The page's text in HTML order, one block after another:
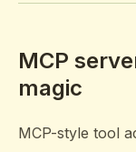
MCP
magic
MCP-style tool